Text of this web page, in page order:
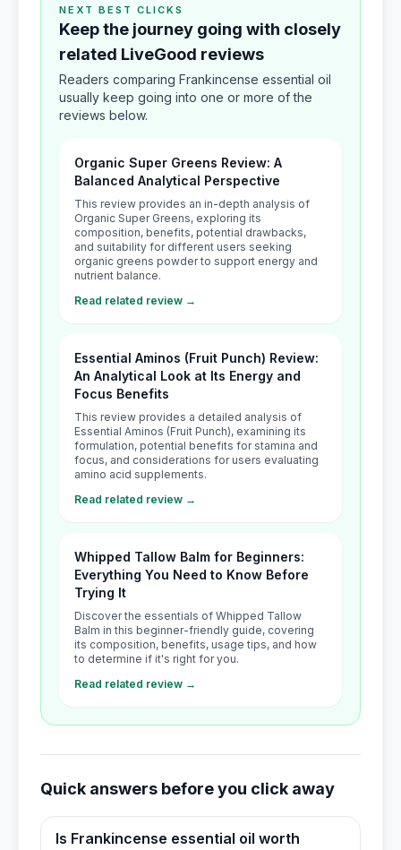
NEXT BEST CLICKS
Keep the journey going with closely
related LiveGood reviews
Readers comparing Frankincense essential oil
usually keep going into one or more of the
reviews below.
Organic Super Greens Review: A
Balanced Analytical Perspective
This review provides an in-depth analysis of
Organic Super Greens, exploring its
composition, benefits, potential drawbacks,
and suitability for different users seeking
organic greens powder to support energy and
nutrient balance.
Read related review →
Essential Aminos (Fruit Punch) Review:
An Analytical Look at Its Energy and
Focus Benefits
This review provides a detailed analysis of
Essential Aminos (Fruit Punch), examining its
formulation, potential benefits for stamina and
focus, and considerations for users evaluating
amino acid supplements.
Read related review →
Whipped Tallow Balm for Beginners:
Everything You Need to Know Before
Trying It
Discover the essentials of Whipped Tallow
Balm in this beginner-friendly guide, covering
its composition, benefits, usage tips, and how
to determine if it's right for you.
Read related review →
Quick answers before you click away
Is Frankincense essential oil worth